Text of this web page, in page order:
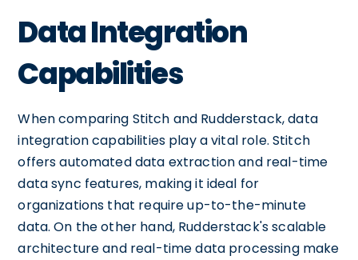
Data Integration
Capabilities
When comparing Stitch and Rudderstack, data
integration capabilities play a vital role. Stitch
offers automated data extraction and real-time
data sync features, making it ideal for
organizations that require up-to-the-minute
data. On the other hand, Rudderstack's scalable
architecture and real-time data processing make